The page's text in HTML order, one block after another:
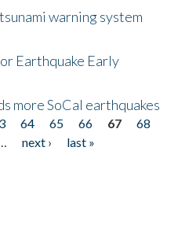
warning system
Earthquake Early
more SoCal earthquakes
64 65 66 67
68
next ›
last »